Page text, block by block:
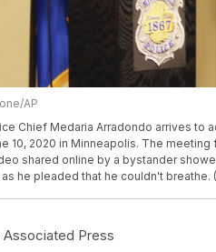
AP
Chief Medaria Arradondo arrives
10, 2020 in Minneapolis. The
shared online by a bystander
he pleaded that he couldn't breathe.
Associated Press